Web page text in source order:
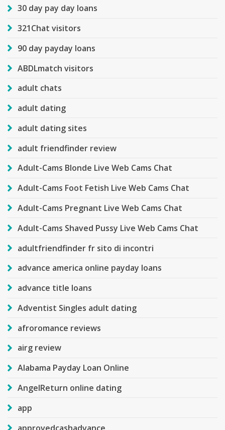
30 day pay day loans
321Chat visitors
90 day payday loans
ABDLmatch visitors
adult chats
adult dating
adult dating sites
adult friendfinder review
Adult-Cams Blonde Live Web Cams Chat
Adult-Cams Foot Fetish Live Web Cams Chat
Adult-Cams Pregnant Live Web Cams Chat
Adult-Cams Shaved Pussy Live Web Cams Chat
adultfriendfinder fr sito di incontri
advance america online payday loans
advance title loans
Adventist Singles adult dating
afroromance reviews
airg review
Alabama Payday Loan Online
AngelReturn online dating
app
approvedcashadvance